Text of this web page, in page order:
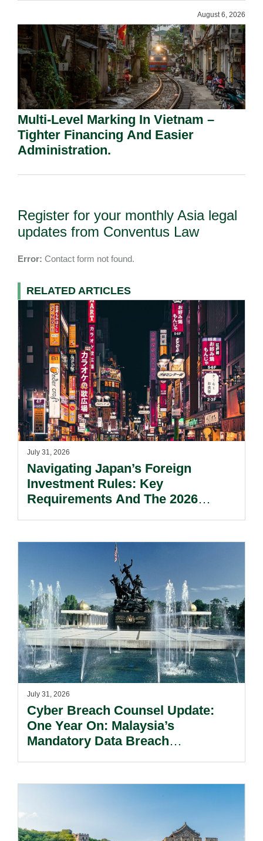
August 6, 2026
Multi-Level Marking In Vietnam –
Tighter Financing And Easier
Administration.
Register for your monthly Asia legal
updates from Conventus Law
Error: Contact form not found.
RELATED ARTICLES
July 31, 2026
Navigating Japan’s Foreign
Investment Rules: Key
Requirements And The 2026
July 31, 2026
Cyber Breach Counsel Update:
One Year On: Malaysia’s
Mandatory Data Breach